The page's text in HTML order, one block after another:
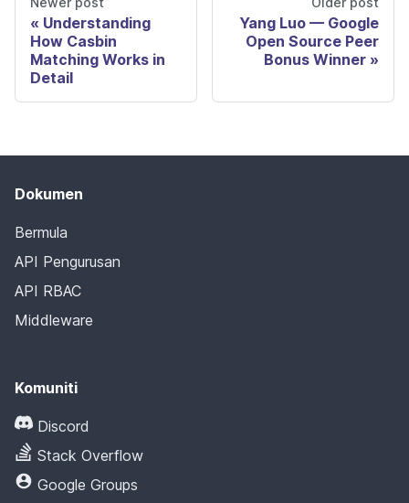
Understanding
How Casbin
Matching Works in
Detail
Yang Luo — Google
Open Source Peer
Bonus Winner
Dokumen
Bermula
API Pengurusan
API RBAC
Middleware
Komuniti
Discord
Stack Overflow
Google Groups